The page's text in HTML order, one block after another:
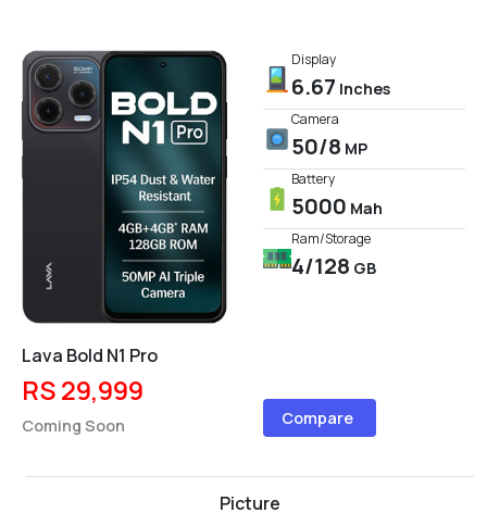
Display
6.67 Inches
Camera
50/8 MP
Battery
5000 Mah
Ram/Storage
4/128 GB
Lava Bold N1 Pro
RS 29,999
Coming Soon Compare
Picture